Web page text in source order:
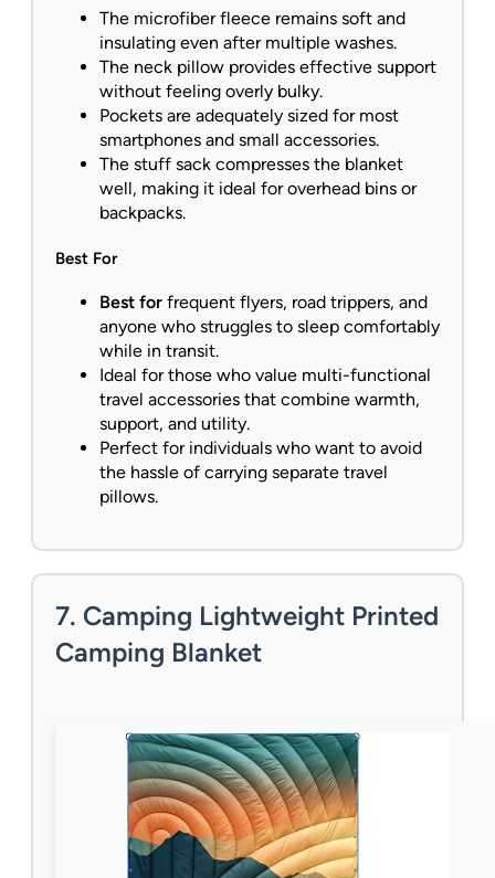
The microfiber fleece remains soft and
insulating even after multiple washes.
The neck pillow provides effective support
without feeling overly bulky.
Pockets are adequately sized for most
smartphones and small accessories.
The stuff sack compresses the blanket
well, making it ideal for overhead bins or
backpacks.
Best For
Best for frequent flyers, road trippers, and
anyone who struggles to sleep comfortably
while in transit.
Ideal for those who value multi-functional
travel accessories that combine warmth,
support, and utility.
Perfect for individuals who want to avoid
the hassle of carrying separate travel
pillows.
7. Camping Lightweight Printed
Camping Blanket